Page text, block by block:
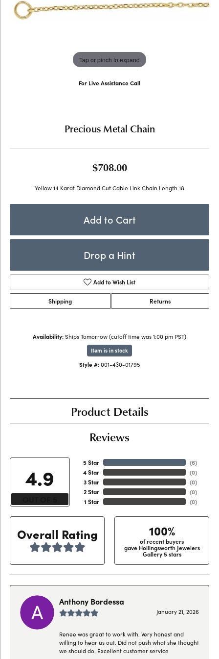
Tap or pinch to expand
For Live Assistance Call
Precious Metal Chain
$708.00
Yellow 14 Karat Diamond Cut Cable Link Chain Length 18
Add to Cart
Drop a Hint
Add to Wish List
Shipping Returns
Availability:Ships Tomorrow (cutoff time was 1:00 pm PST)
Item is in stock
Style #:001-430-01795
Product Details
Reviews
4.9
5 Star
4 Star
3 Star
2 Star
1 Star
(6)
(0)
(0)
(0)
(0)
Overall Rating 100%
of recent buyers
gave Hollingsworth Jewelers
Gallery 5 stars
Anthony Bordessa
January 21, 2026
Renee was great to work with. Very honest and
willing to hear us out. Did not push what she thought
we should do. Excellent customer service